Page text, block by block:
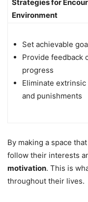
Strategies for
Environment
Set achievable
Provide feedback
progress
Eliminate
and punishments
By making a space that
follow their interests
motivation. This is
throughout their lives.